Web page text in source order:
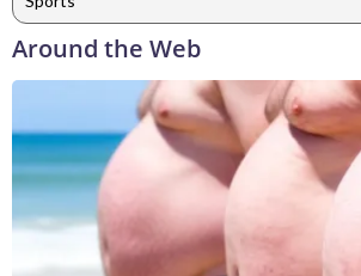
Around the Web